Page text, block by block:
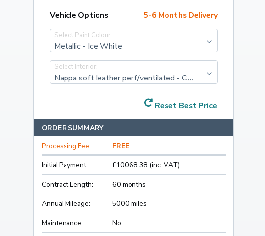
Vehicle Options 5-6 Months Delivery
Select Paint Colour:
Metallic - Ice White
Select Interior:
Nappa soft leather perf/ventilated - Cardamom with Cardamom interior. charcoal lower dash + Orrefors gearknob
Reset Best Price
ORDER SUMMARY
Processing Fee: FREE
Initial Payment: £10068.38 (inc. VAT)
Contract Length: 60 months
Annual Mileage: 5000 miles
Maintenance: No